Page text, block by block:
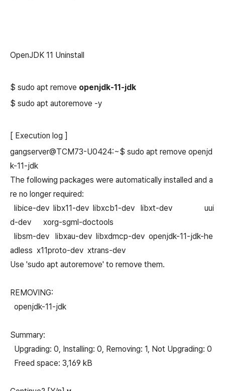
OpenJDK 11 Uninstall
$ sudo apt remove openjdk-11-jdk
$ sudo apt autoremove -y
[ Execution log ]
gangserver@TCM73-U0424:~$ sudo apt remove openjd
k-11-jdk
The following packages were automatically installed and a
re no longer required:
libice-dev libx11-dev libxcb1-dev libxt-dev uui
d-dev xorg-sgml-doctools
libsm-dev libxau-dev libxdmcp-dev openjdk-11-jdk-he
adless x11proto-dev xtrans-dev
Use 'sudo apt autoremove' to remove them.
REMOVING:
openjdk-11-jdk
Summary:
Upgrading: 0, Installing: 0, Removing: 1, Not Upgrading: 0
Freed space: 3,169 kB